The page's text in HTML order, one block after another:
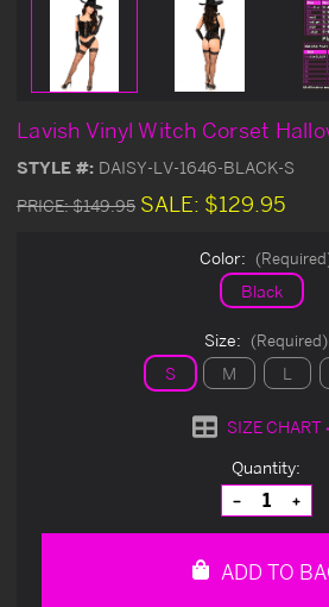
Lavish Vinyl Witch Corset
STYLE #: DAISY-LV-1646-BLACK-S
PRICE:$149.95 SALE: $129.95
Color:
Black
Size: (Required)
S M L
SIZE CHART
Quantity:
Decrease
Quantity
of
of
ADD TO